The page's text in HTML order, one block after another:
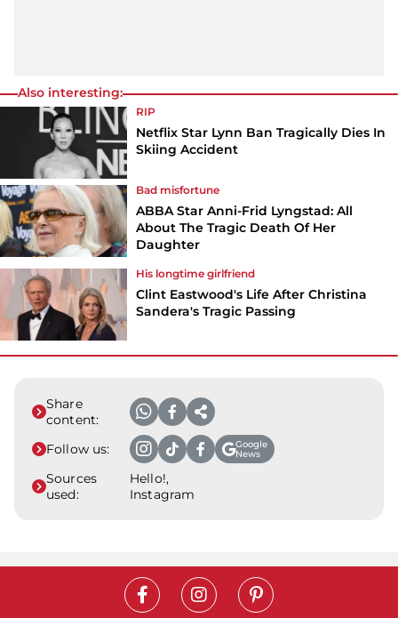
Also interesting:
RIP
Netflix Star Lynn Ban Tragically Dies In
Skiing Accident
Bad misfortune
ABBA Star Anni-Frid Lyngstad: All
About The Tragic Death Of Her
Daughter
His longtime girlfriend
Clint Eastwood's Life After Christina
Sandera's Tragic Passing
Share
content:
Follow us:
Google
News
Sources
used:
Hello!,
Instagram